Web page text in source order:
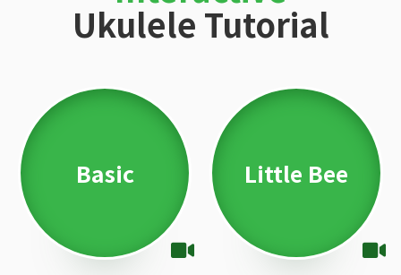
Ukulele Tutorial
Basic Little Bee